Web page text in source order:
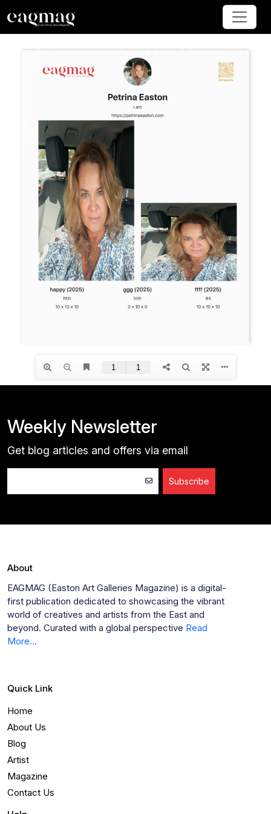
Weekly Newsletter
Get blog articles and offers via email
Subscribe
About
EAGMAG (Easton Art Galleries Magazine) is a digital-
first publication dedicated to showcasing the vibrant
world of creatives and artists from the East and
beyond. Curated with a global perspective Read
More...
Quick Link
Home
About Us
Blog
Artist
Magazine
Contact Us